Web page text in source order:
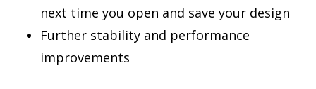
next time you open and save your design
Further stability and performance
improvements